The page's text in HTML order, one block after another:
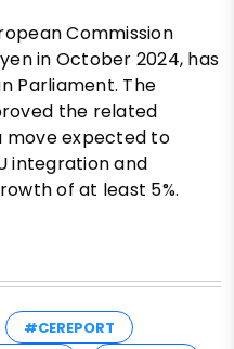
Commission
in October 2024, has
Parliament. The
the related
move expected to
integration and
of at least 5%.
#CEREPORT